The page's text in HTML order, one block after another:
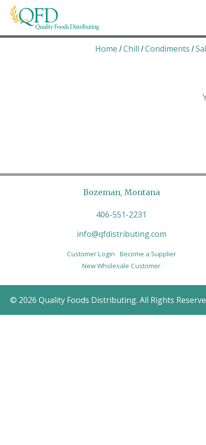
Skip
Quality Foods Distributing
Bringing natural, organic, and local
Home /Chill /Condiments /
Bozeman, Montana
406-551-2231
info@qfdistributing.com
Customer Login
Become a Supplier
New Wholesale Customer
© 2026 Quality Foods Distributing. All Rights